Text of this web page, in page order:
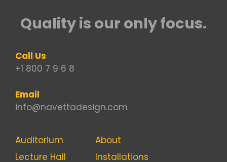
Quality is our only focus.
Call Us
+1 800 7 9 6 8
Email
info@navettadesign.com
Auditorium
Lecture Hall
About
Installations